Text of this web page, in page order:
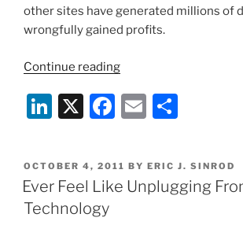
other sites have generated millions of
wrongfully gained profits.
Continue reading“Major
Hijacking
Revealed
Indictment”
Li
k
e
dI
X
F
c
e
E
ai
l
ar
e
POSTED
ON
OCTOBER 4, 2011 BY ERIC J. SINROD
Ever Feel Like Unplugging
Technology